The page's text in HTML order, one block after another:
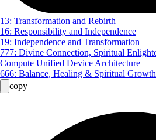
13: Transformation and Rebirth
16: Responsibility and Independence
19: Independence and Transformation
777: Divine Connection, Spiritual
Compute Unified Device Architecture
666: Balance, Healing & Spiritual Growth
copy